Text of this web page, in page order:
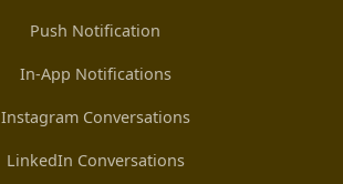
Push Notification
In-App Notifications
Instagram Conversations
LinkedIn Conversations